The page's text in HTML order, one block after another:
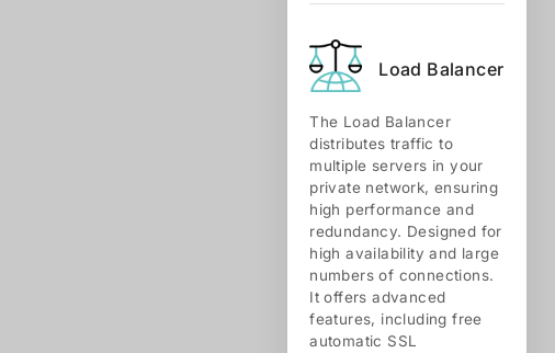
Load Balancer
The Load Balancer
distributes traffic to
multiple servers in your
private network, ensuring
high performance and
redundancy. Designed for
high availability and large
numbers of connections.
It offers advanced
features, including free
automatic SSL